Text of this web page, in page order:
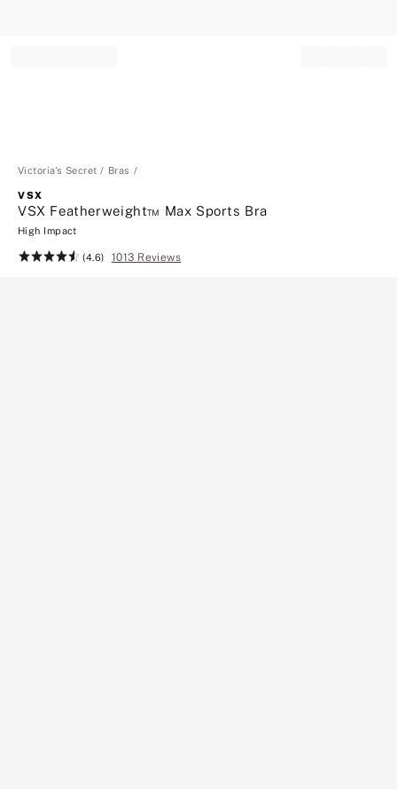
Victoria's Secret Bras
VSX
VSX Featherweight™ Max Sports Bra
High Impact
Rating:
(4.6) 1013 Reviews